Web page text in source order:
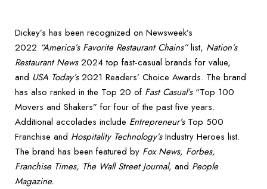
Dickey’s has been recognized on Newsweek’s
2022 “America’s Favorite Restaurant Chains”list, Nation’s
Restaurant News2024 top fast-casual brands for value,
and USA Today’s2021 Readers’ Choice Awards. The brand
has also ranked in the Top 20 of Fast Casual’s“Top 100
Movers and Shakers” for four of the past five years.
Additional accolades include Entrepreneur’sTop 500
Franchise and Hospitality Technology’sIndustry Heroes list.
The brand has been featured by Fox News, Forbes,
Franchise Times, The Wall Street Journal, and People
Magazine.